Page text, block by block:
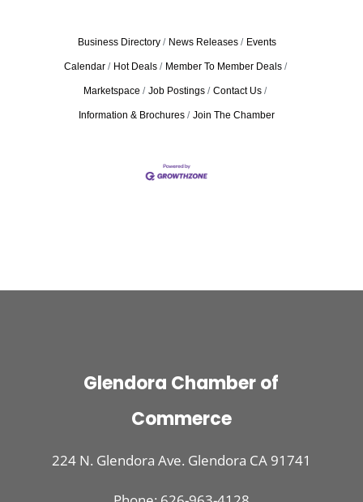
Business Directory News Releases Events
Calendar Hot Deals Member To Member Deals
Marketspace Job Postings Contact Us
Information & Brochures Join The Chamber
Glendora Chamber of
Commerce
224 N. Glendora Ave. Glendora CA 91741